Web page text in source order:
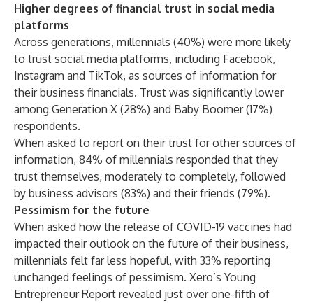
Higher degrees of financial trust in social media
platforms
Across generations, millennials (40%) were more likely
to trust social media platforms, including Facebook,
Instagram and TikTok, as sources of information for
their business financials. Trust was significantly lower
among Generation X (28%) and Baby Boomer (17%)
respondents.
When asked to report on their trust for other sources of
information, 84% of millennials responded that they
trust themselves, moderately to completely, followed
by business advisors (83%) and their friends (79%).
Pessimism for the future
When asked how the release of COVID-19 vaccines had
impacted their outlook on the future of their business,
millennials felt far less hopeful, with 33% reporting
unchanged feelings of pessimism. Xero’s Young
Entrepreneur Report revealed just over one-fifth of